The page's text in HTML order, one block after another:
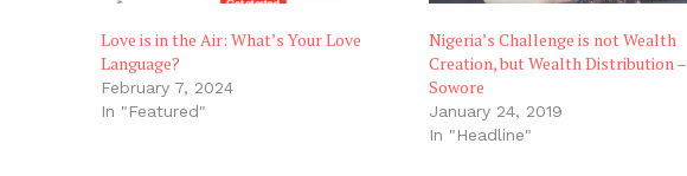
Love is in the Air: What’s Your Love
Language?
February 7, 2024
In "Featured"
Nigeria’s Challenge is not Wealth
Creation, but Wealth Distribution –
Sowore
January 24, 2019
In "Headline"